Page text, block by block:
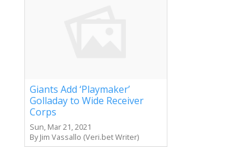
Giants Add ‘Playmaker’
Golladay to Wide Receiver
Corps
Sun, Mar 21, 2021
By Jim Vassallo (Veri.bet Writer)